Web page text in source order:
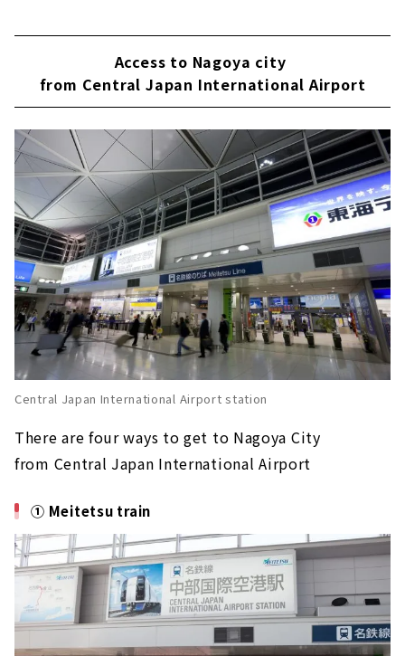
Access to Nagoya city
from Central Japan International Airport
Central Japan International Airport station
There are four ways to get to Nagoya City
from Central Japan International Airport
① Meitetsu train